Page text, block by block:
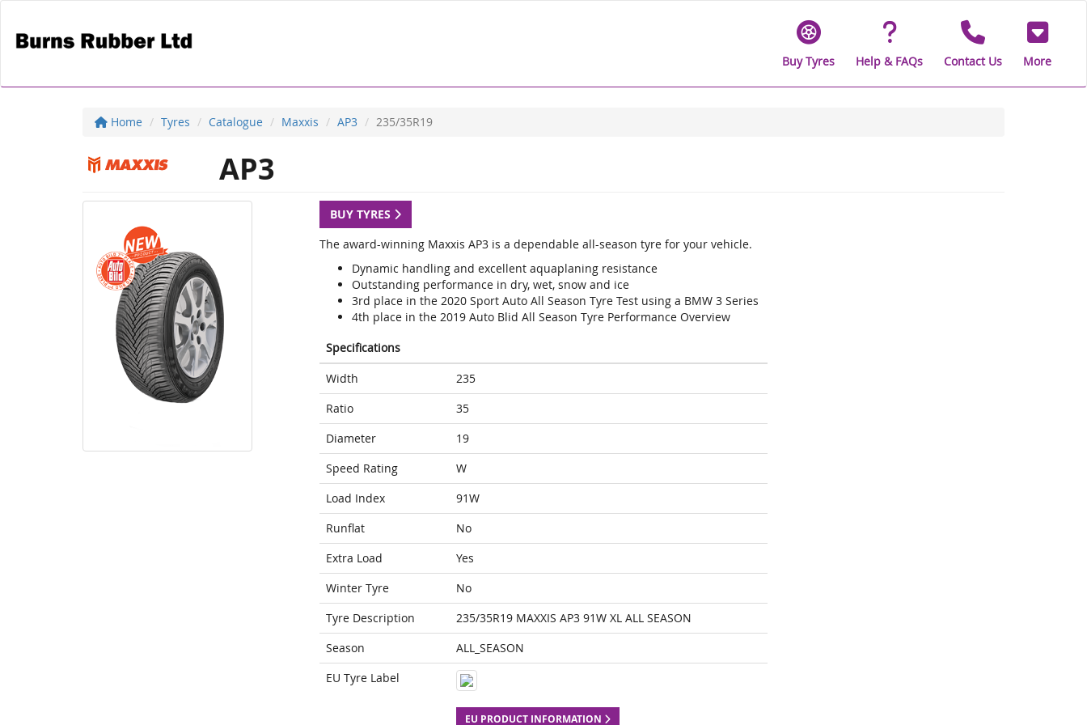
Buy Tyres Help & FAQs Contact Us More
Home Tyres Catalogue Maxxis AP3 235/35R19
AP3
BUY TYRES
The award-winning Maxxis AP3 is a dependable all-season tyre for your vehicle.
Dynamic handling and excellent aquaplaning resistance
Outstanding performance in dry, wet, snow and ice
3rd place in the 2020 Sport Auto All Season Tyre Test using a BMW 3 Series
4th place in the 2019 Auto Blid All Season Tyre Performance Overview
Specifications
Width
235
Ratio
35
Diameter
19
Speed Rating
W
Load Index
91W
Runflat
No
Extra Load
Yes
Winter Tyre
No
Tyre Description
235/35R19 MAXXIS AP3 91W XL ALL SEASON
Season
ALL_SEASON
EU Tyre Label
EU PRODUCT INFORMATION